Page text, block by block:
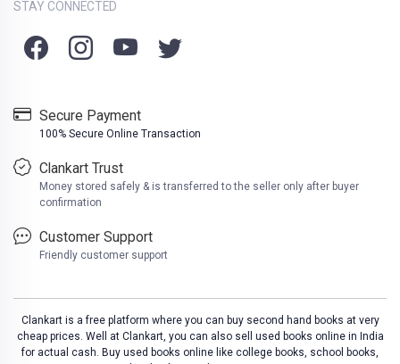
STAY CONNECTED
Secure Payment
100% Secure Online Transaction
Clankart Trust
Money stored safely & is transferred to the seller only after buyer
confirmation
Customer Support
Friendly customer support
Clankart is a free platform where you can buy second hand books at very
cheap prices. Well at Clankart, you can also sell used books online in India
for actual cash. Buy used books online like college books, school books,